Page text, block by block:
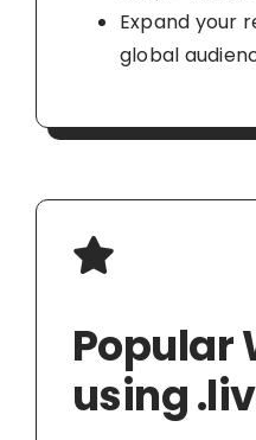
Expand your
global
Popular
using